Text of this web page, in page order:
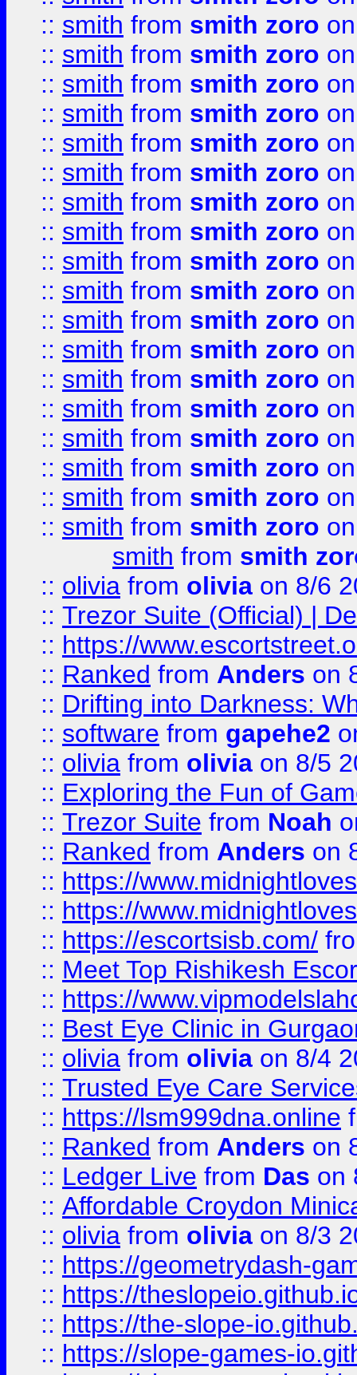
:: smith from smith zoro
:: smith from smith zoro
:: smith from smith zoro
:: smith from smith zoro
:: smith from smith zoro
:: smith from smith zoro
:: smith from smith zoro
:: smith from smith zoro
:: smith from smith zoro
:: smith from smith zoro
:: smith from smith zoro
:: smith from smith zoro
:: smith from smith zoro
:: smith from smith zoro
:: smith from smith zoro
:: smith from smith zoro
:: smith from smith zoro
:: smith from smith zoro
smith from smith
:: olivia from olivia on 8/6
:: Trezor Suite (Official) |
:: https://
:: Ranked from Anders on
:: Drifting into Darkness:
:: software from gapehe2
:: olivia from olivia on 8/5
:: Exploring the Fun of
:: Trezor Suite from Noah
:: Ranked from Anders on
:: https://
:: https://
:: https://escortsisb.com/
:: Meet Top Rishikesh
:: https://
:: Best Eye Clinic in
:: olivia from olivia on 8/4
:: Trusted Eye Care
:: https://lsm999dna.online
:: Ranked from Anders on
:: Ledger Live from Das on
:: Affordable Croydon
:: olivia from olivia on 8/3
:: https://geometrydash-
:: https://
:: https://the-slope-
:: https://slope-games-